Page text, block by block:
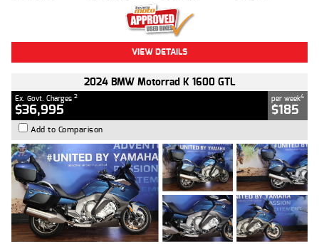
VIEW DETAILS
2024 BMW Motorrad K 1600 GTL
Ex. Govt. Charges 2
$36,995
per week4
$185
Add to Comparison